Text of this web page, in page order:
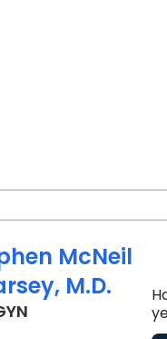
McNeil
M.D.
in Lancaster, SC